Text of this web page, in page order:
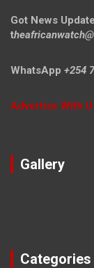
Got News
t
WhatsApp +254
Advertise With
Gallery
Categories